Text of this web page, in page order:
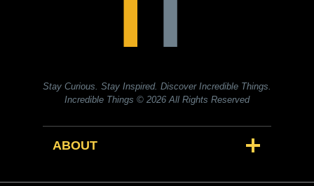
Stay Curious. Stay Inspired. Discover Incredible Things.
Incredible Things © 2026 All Rights Reserved
ABOUT